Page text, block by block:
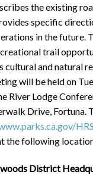
the existing
specific
in the future.
trail
cultural and natural
will be held on
River Lodge
Drive, Fortuna.
the following
District